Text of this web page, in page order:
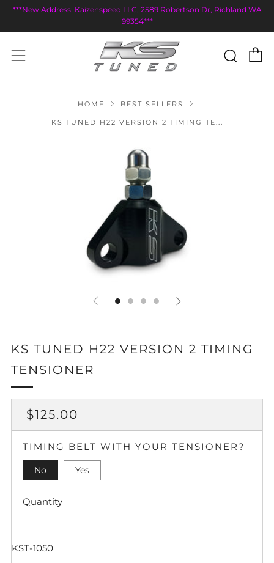
***New Address: Kaizenspeed LLC, 2589 Robertson Dr, Richland WA
99354***
Menu
HOME BEST SELLERS
KS TUNED H22 VERSION 2 TIMING TE...
KS TUNED H22 VERSION 2 TIMING
TENSIONER
REGULAR
PRICE
$125.00
PRICE
TIMING BELT WITH YOUR TENSIONER?
No Yes
Quantity
KST-1050